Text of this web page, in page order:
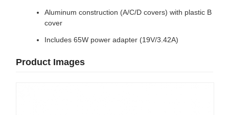
Aluminum construction (A/C/D covers) with plastic B
cover
Includes 65W power adapter (19V/3.42A)
Product Images